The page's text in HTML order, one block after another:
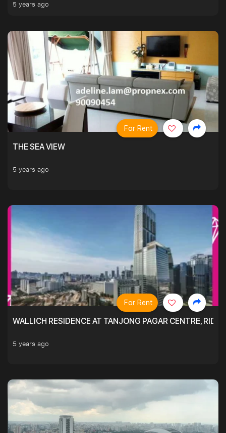
5 years ago
THE SEA VIEW
5 years ago
For Rent
WALLICH RESIDENCE AT TANJONG PAGAR CENTRE,
5 years ago
For Rent